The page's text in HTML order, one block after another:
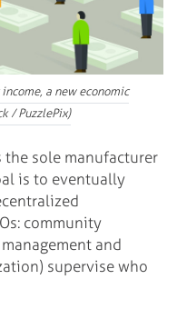
a new economic
/ PuzzlePix)
the sole manufacturer
is to eventually
community
and
supervise who